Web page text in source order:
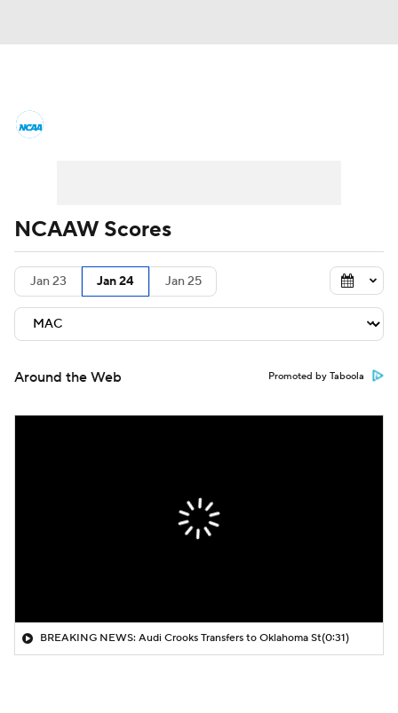
Women's Printable Bracket Schedule
WNIT WBIT Standings
Teams Video College Shop
NCAAW Scores
Jan 23 Jan 24 Jan 25
Around the Web Promoted by Taboola
BREAKING NEWS: Audi Crooks Transfers to Oklahoma St(0:31)